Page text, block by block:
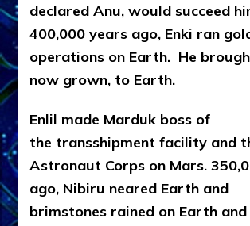
declared Anu, would succeed
400,000 years ago, Enki ran
operations on Earth. He
now grown, to Earth.
Enlil made Marduk boss of
the transshipment facility and
Astronaut Corps on Mars.
ago, Nibiru neared Earth and
brimstones rained on Earth and